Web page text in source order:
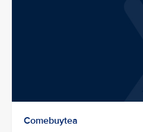
Comebuytea